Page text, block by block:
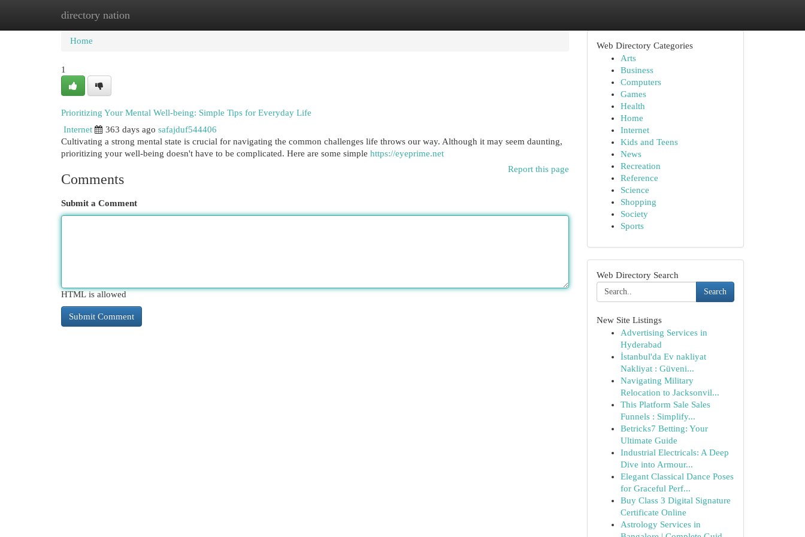
directory nation
Home New Site Listings
Home
1
Prioritizing Your Mental Well-being: Simple Tips for Everyday Life
Internet
363 days ago safajduf544406
Cultivating a strong mental state is crucial for navigating the common challenges life throws our way. Although it may seem daunting,
prioritizing your well-being doesn't have to be complicated. Here are some simple https://eyeprime.net
Report this page
Comments
Submit a Comment
HTML is allowed
Web Directory Categories
Arts
Business
Computers
Games
Health
Home
Internet
Kids and Teens
News
Recreation
Reference
Science
Shopping
Society
Sports
Web Directory Search
Search
New Site Listings
Advertising Services in
Hyderabad
İstanbul'da Ev nakliyat
Nakliyat : Güveni...
Navigating Military
Relocation to Jacksonvil...
This Platform Sale Sales
Funnels : Simplify...
Betricks7 Betting: Your
Ultimate Guide
Industrial Electricals: A Deep
Dive into Armour...
Elegant Classical Dance Poses
for Graceful Perf...
Buy Class 3 Digital Signature
Certificate Online
Astrology Services in